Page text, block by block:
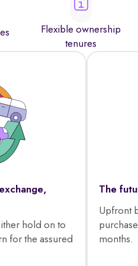
Flexible ownership
tenures
hold on to
for the assured
The
Upfront
months.